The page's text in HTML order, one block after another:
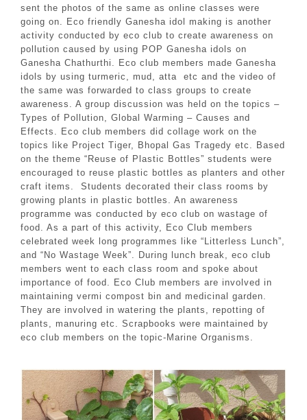
sent the photos of the same as online classes were
going on. Eco friendly Ganesha idol making is another
activity conducted by eco club to create awareness on
pollution caused by using POP Ganesha idols on
Ganesha Chathurthi. Eco club members made Ganesha
idols by using turmeric, mud, atta etc and the video of
the same was forwarded to class groups to create
awareness. A group discussion was held on the topics –
Types of Pollution, Global Warming – Causes and
Effects. Eco club members did collage work on the
topics like Project Tiger, Bhopal Gas Tragedy etc. Based
on the theme “Reuse of Plastic Bottles” students were
encouraged to reuse plastic bottles as planters and other
craft items. Students decorated their class rooms by
growing plants in plastic bottles. An awareness
programme was conducted by eco club on wastage of
food. As a part of this activity, Eco Club members
celebrated week long programmes like “Litterless Lunch”,
and “No Wastage Week”. During lunch break, eco club
members went to each class room and spoke about
importance of food. Eco Club members are involved in
maintaining vermi compost bin and medicinal garden.
They are involved in watering the plants, repotting of
plants, manuring etc. Scrapbooks were maintained by
eco club members on the topic-Marine Organisms.